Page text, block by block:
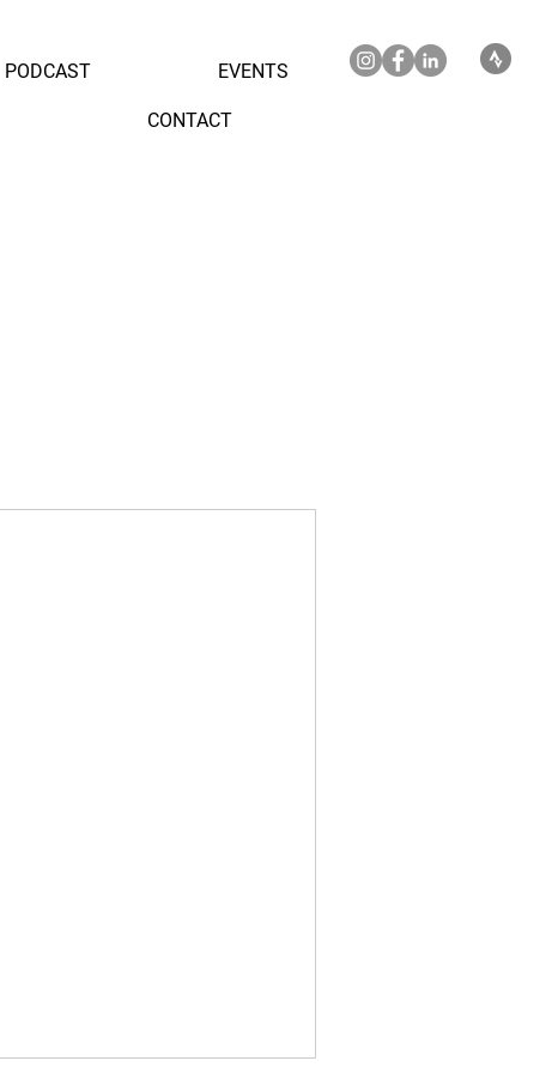
PODCAST EVENTS
CONTACT